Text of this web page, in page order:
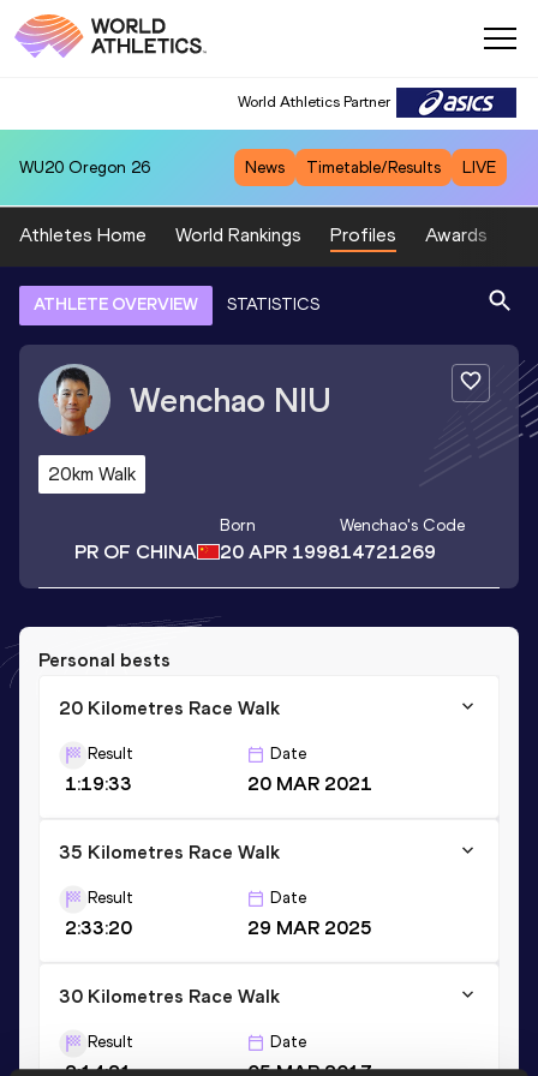
World Athletics Partner
WU20 Oregon 26 News Timetable/Results LIVE
Athletes Home World Rankings Profiles Awards
ATHLETE OVERVIEW STATISTICS
Wenchao NIU
20km Walk
PR OF CHINA
Born
20 APR 1998
Wenchao's Code
14721269
Personal bests
20 Kilometres Race Walk
Result
1:19:33
Date
20 MAR 2021
35 Kilometres Race Walk
Result
2:33:20
Date
29 MAR 2025
30 Kilometres Race Walk
Result
2:14:21
Date
05 MAR 2017